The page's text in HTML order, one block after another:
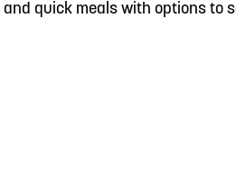
quick meals with options to